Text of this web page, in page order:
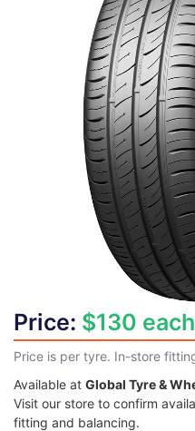
Price: $130 each
Price is per tyre. In-store
Available at Global Tyre &
Visit our store to confirm
fitting and balancing.